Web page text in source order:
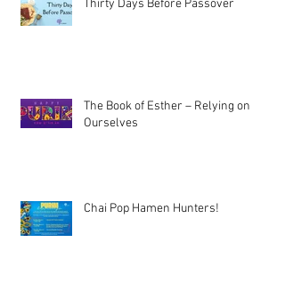
Thirty Days Before Passover
The Book of Esther – Relying on
Ourselves
Chai Pop Hamen Hunters!